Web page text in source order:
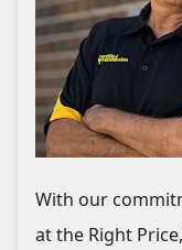
With our
at the Right